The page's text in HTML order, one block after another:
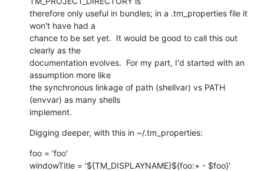
therefore only useful in bundles; in a .tm_properties file it
won't have had a
chance to be set yet.  It would be good to call this out
clearly as the
documentation evolves.  For my part, I'd started with an
assumption more like
the synchronous linkage of path (shellvar) vs PATH
(envvar) as many shells
implement.
Digging deeper, with this in ~/.tm_properties:
foo = 'foo'
windowTitle = '${TM_DISPLAYNAME}${foo:+ - $foo}'